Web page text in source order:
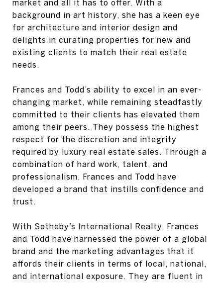
market and all it has to offer. With a
background in art history, she has a keen eye
for architecture and interior design and
delights in curating properties for new and
existing clients to match their real estate
needs.
Frances and Todd’s ability to excel in an ever-
changing market, while remaining steadfastly
committed to their clients has elevated them
among their peers. They possess the highest
respect for the discretion and integrity
required by luxury real estate sales. Through a
combination of hard work, talent, and
professionalism, Frances and Todd have
developed a brand that instills confidence and
trust.
With Sotheby’s International Realty, Frances
and Todd have harnessed the power of a global
brand and the marketing advantages that it
affords their clients in terms of local, national,
and international exposure. They are fluent in